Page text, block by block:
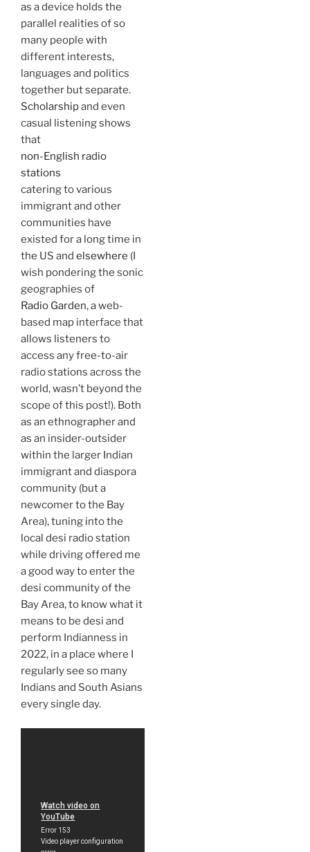
as a device holds the
parallel realities of so
many people with
different interests,
languages and politics
together but separate.
Scholarshipand even
casual listening shows
that
non-English radio
stations
catering to various
immigrant and other
communities have
existed for a long time in
the US and elsewhere (I
wish pondering the sonic
geographies of
Radio Garden, a web-
based map interface that
allows listeners to
access any free-to-air
radio stations across the
world, wasn’t beyond the
scope of this post!). Both
as an ethnographer and
as an insider-outsider
within the larger Indian
immigrant and diaspora
community (but a
newcomer to the Bay
Area), tuning into the
local desi radio station
while driving offered me
a good way to enter the
desi community of the
Bay Area, to know what it
means to be desi and
perform Indianness in
2022, in a place where I
regularly see so many
Indians and South Asians
every single day.